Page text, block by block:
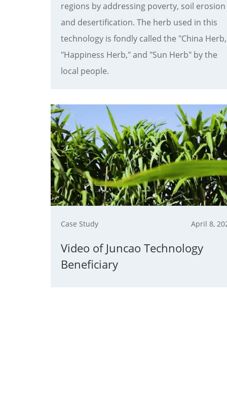
regions by addressing poverty, soil erosion
and desertification. The herb used in this
technology is fondly called the "China
"Happiness Herb," and "Sun Herb" by the
local people.
Case Study April 8,
Video of Juncao Technology
Beneficiary